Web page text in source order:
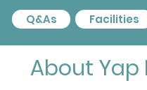
Q&As Facilities
About Yap